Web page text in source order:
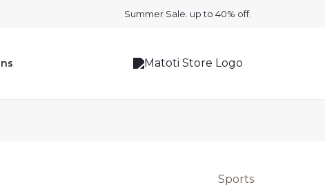
Summer Sale. up to 40% off.
Sports